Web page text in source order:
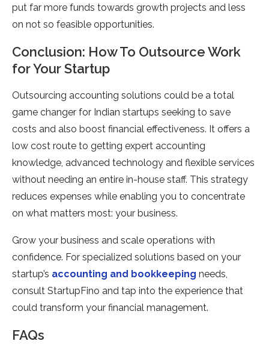
put far more funds towards growth projects and less
on not so feasible opportunities.
Conclusion: How To Outsource Work
for Your Startup
Outsourcing accounting solutions could be a total
game changer for Indian startups seeking to save
costs and also boost financial effectiveness. It offers a
low cost route to getting expert accounting
knowledge, advanced technology and flexible services
without needing an entire in-house staff. This strategy
reduces expenses while enabling you to concentrate
on what matters most: your business.
Grow your business and scale operations with
confidence. For specialized solutions based on your
startup’s accounting and bookkeeping needs,
consult StartupFino and tap into the experience that
could transform your financial management.
FAQs